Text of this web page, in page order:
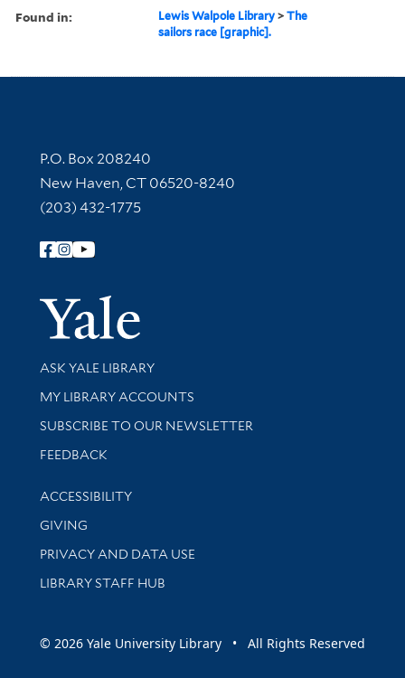
Found in: Lewis Walpole Library >The
sailors race [graphic].
Contact Information
P.O. Box 208240
New Haven, CT 06520-8240
(203) 432-1775
Follow Yale Library
Yale
Library Services
ASK YALE LIBRARY
Get research help and support
MY LIBRARY ACCOUNTS
SUBSCRIBE TO OUR NEWSLETTER
Stay updated with library news and events
FEEDBACK
Library Information
ACCESSIBILITY
GIVING
PRIVACY AND DATA USE
LIBRARY STAFF HUB
© 2026 Yale University Library • All Rights Reserved